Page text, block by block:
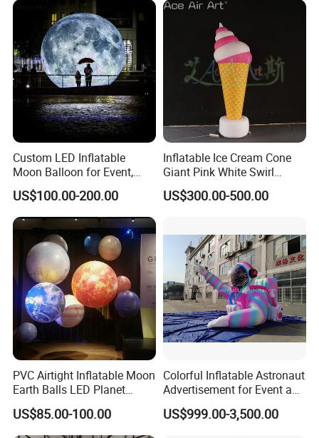
Why Choose Us:
1
Our General Manager Simon Lee is the only person who are able to issue E
N14960 certificate for
Having over 20 years'of experience,we are one of the leading manufacturer i
n China with 66,000
Custom LED Inflatable
Moon Balloon for Event,
Stage & Advertising Display,
Airtight PVC Planet
Decoration
US$100.00-200.00
Inflatable Ice Cream Cone
Giant Pink White Swirl
Inflatable Ice Cream Model
for Ice Cream Shops
US$300.00-500.00
PVC Airtight Inflatable Moon
Earth Balls LED Planet
Balloons 9 Solar System
Sun Jupiter Saturn Mars
Venus for Party Decoration
US$85.00-100.00
Colorful Inflatable Astronaut
Advertisement for Event and
Brand Promotion
US$999.00-3,500.00